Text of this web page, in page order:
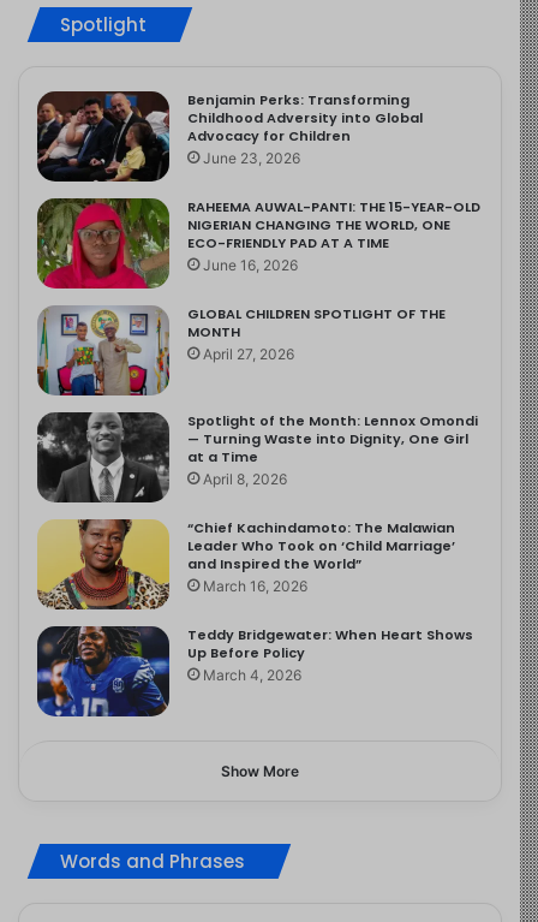
Spotlight
Benjamin Perks: Transforming
Childhood Adversity into Global
Advocacy for Children
June 23, 2026
RAHEEMA AUWAL-PANTI: THE 15-YEAR-OLD
NIGERIAN CHANGING THE WORLD, ONE
ECO-FRIENDLY PAD AT A TIME
June 16, 2026
GLOBAL CHILDREN SPOTLIGHT OF THE
MONTH
April 27, 2026
Spotlight of the Month: Lennox Omondi
— Turning Waste into Dignity, One Girl
at a Time
April 8, 2026
“Chief Kachindamoto: The Malawian
Leader Who Took on ‘Child Marriage’
and Inspired the World”
March 16, 2026
Teddy Bridgewater: When Heart Shows
Up Before Policy
March 4, 2026
Show More
Words and Phrases